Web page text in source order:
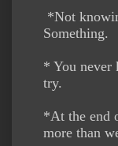
*Not
Something.
* You never
try.
*At the end
more than